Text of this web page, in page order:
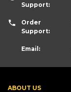
ABOUT US
Support:
Order
Support:
Email: